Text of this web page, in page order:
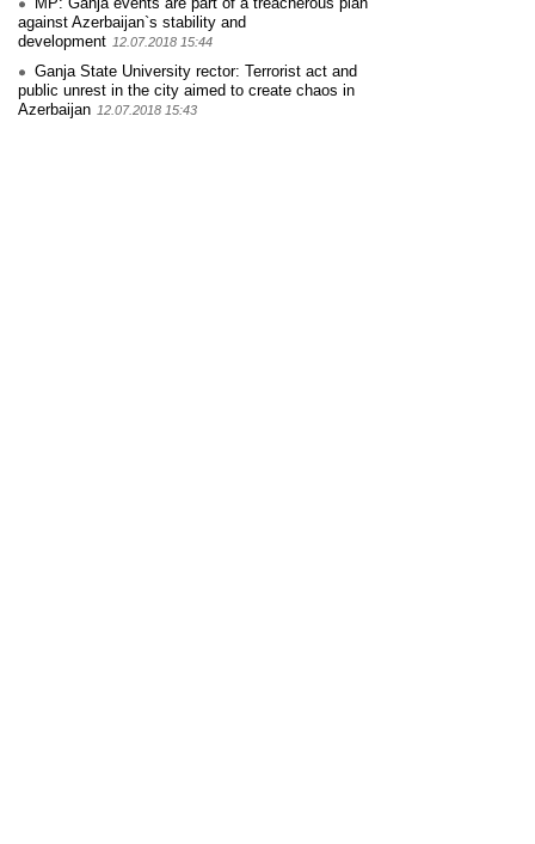
against Azerbaijan`s stability and
development 12.07.2018 15:44
Ganja State University rector: Terrorist act and
public unrest in the city aimed to create chaos in
Azerbaijan 12.07.2018 15:43